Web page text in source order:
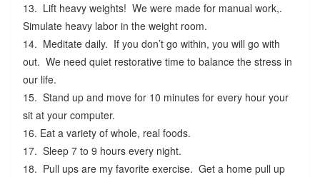
13. Lift heavy weights! We were made for manual work,.
Simulate heavy labor in the weight room.
14. Meditate daily. If you don’t go within, you will go with
out. We need quiet restorative time to balance the stress in
our life.
15. Stand up and move for 10 minutes for every hour your
sit at your computer.
16. Eat a variety of whole, real foods.
17. Sleep 7 to 9 hours every night.
18. Pull ups are my favorite exercise. Get a home pull up